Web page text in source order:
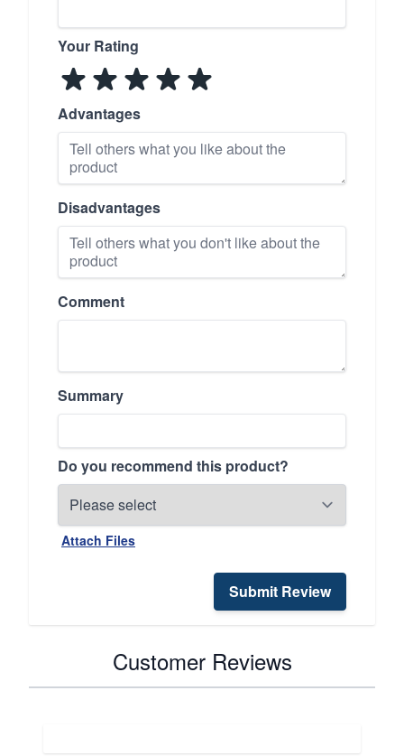
Your Rating
Advantages
Disadvantages
Comment
Summary
Do you recommend this product?
Attach Files
Submit Review
Customer Reviews